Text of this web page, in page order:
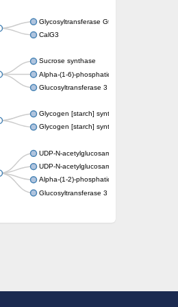
Glycosyltransferase GtfE
CalG3
Sucrose synthase
Alpha-(1-6)-phosphatidylinositol
Glucosyltransferase 3
Glycogen [starch] synthase
Glycogen [starch] synthase
UDP-N-acetylglucosamine--peptide N-
UDP-N-acetylglucosamine--N-
Alpha-(1-2)-phosphatidylinositol
Glucosyltransferase 3
ADP-heptose--LPS heptosyltransferase II